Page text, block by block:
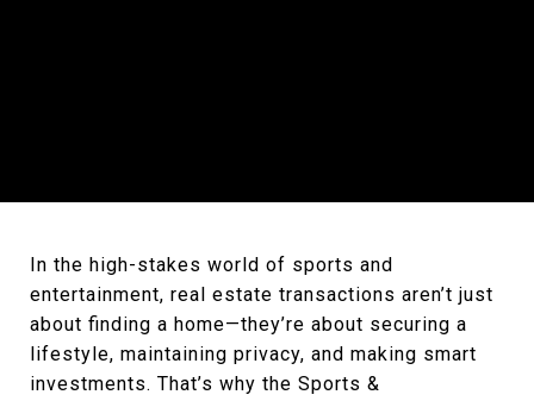
In the high-stakes world of sports and
entertainment, real estate transactions aren’t just
about finding a home—they’re about securing a
lifestyle, maintaining privacy, and making smart
investments. That’s why the Sports &